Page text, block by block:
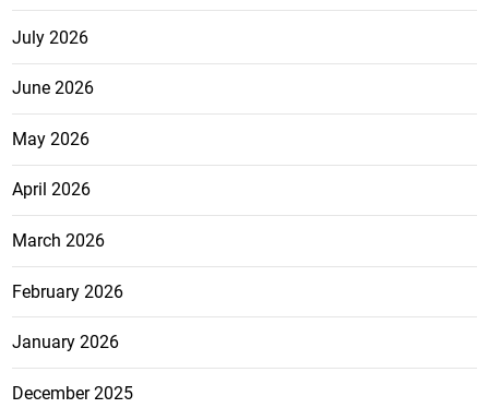
July 2026
June 2026
May 2026
April 2026
March 2026
February 2026
January 2026
December 2025